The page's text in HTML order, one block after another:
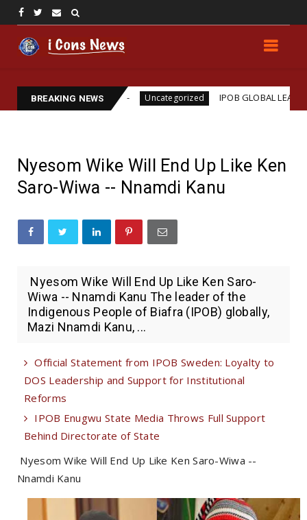
BREAKING NEWS
Assassination Uncategorized IPOB GLOBAL LEADERSHIP
Nyesom Wike Will End Up Like Ken
Saro-Wiwa -- Nnamdi Kanu
Nyesom Wike Will End Up Like Ken Saro-
Wiwa -- Nnamdi Kanu The leader of the
Indigenous People of Biafra (IPOB) globally,
Mazi Nnamdi Kanu, ...
Official Statement from IPOB Sweden: Loyalty to
DOS Leadership and Support for Institutional
Reforms
IPOB Enugwu State Media Throws Full Support
Behind Directorate of State
Nyesom Wike Will End Up Like Ken Saro-Wiwa --
Nnamdi Kanu